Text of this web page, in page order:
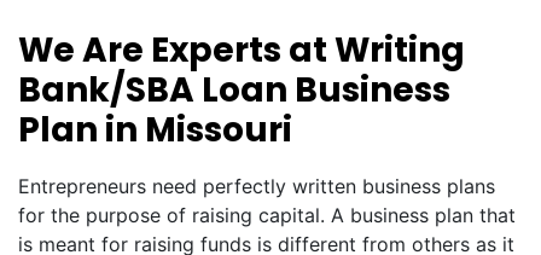
We Are Experts at Writing
Bank/SBA Loan Business
Plan in Missouri
Entrepreneurs need perfectly written business plans
for the purpose of raising capital. A business plan that
is meant for raising funds is different from others as it